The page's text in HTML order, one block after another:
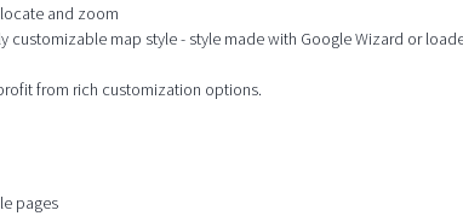
and zoom
customizable map style - style made with Google Wizard or
from rich customization options.
pages